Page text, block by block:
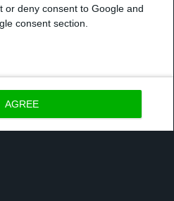
or deny consent to Google and
consent section.
AGREE
performance, the